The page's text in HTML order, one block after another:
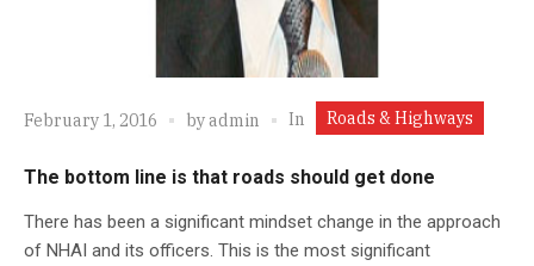
February 1, 2016 byadmin In Roads & Highways
The bottom line is that roads should get done
There has been a significant mindset change in the approach
of NHAI and its officers. This is the most significant